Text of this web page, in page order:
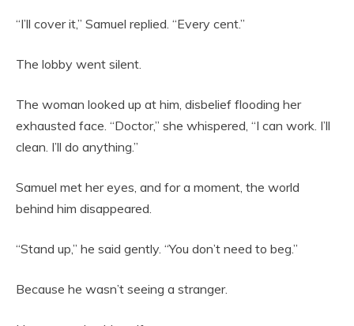
“I’ll cover it,” Samuel replied. “Every cent.”
The lobby went silent.
The woman looked up at him, disbelief flooding her
exhausted face. “Doctor,” she whispered, “I can work. I’ll
clean. I’ll do anything.”
Samuel met her eyes, and for a moment, the world
behind him disappeared.
“Stand up,” he said gently. “You don’t need to beg.”
Because he wasn’t seeing a stranger.